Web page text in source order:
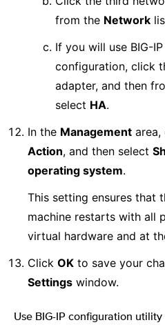
from the Network
If you will use BIG-
configuration, click
adapter, and then
select HA.
In the Management area,
Action, and then select
operating system.
This setting ensures that
machine restarts with all
virtual hardware and at
Click OK to save your
Settings window.
Use BIG-IP configuration